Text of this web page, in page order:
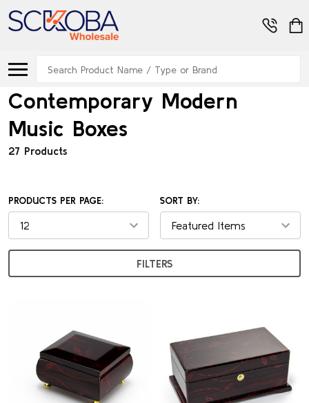
Contemporary Modern
Music Boxes
27 Products
PRODUCTS PER PAGE: SORT BY:
FILTERS